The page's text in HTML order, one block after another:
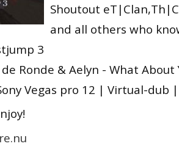
Shoutout
and all others who
3
Ronde & Aelyn - What About
Vegas pro 12 | Virtual-dub